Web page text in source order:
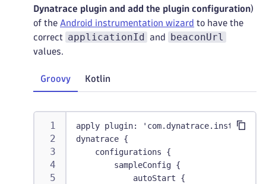
Dynatrace plugin and add the plugin configuration)
of the Android instrumentation wizard to have the
correct
applicationId and beaconUrl
values.
Groovy Kotlin
apply plugin:
dynatrace {
    configurations {
        sampleConfig {
            autoStart {